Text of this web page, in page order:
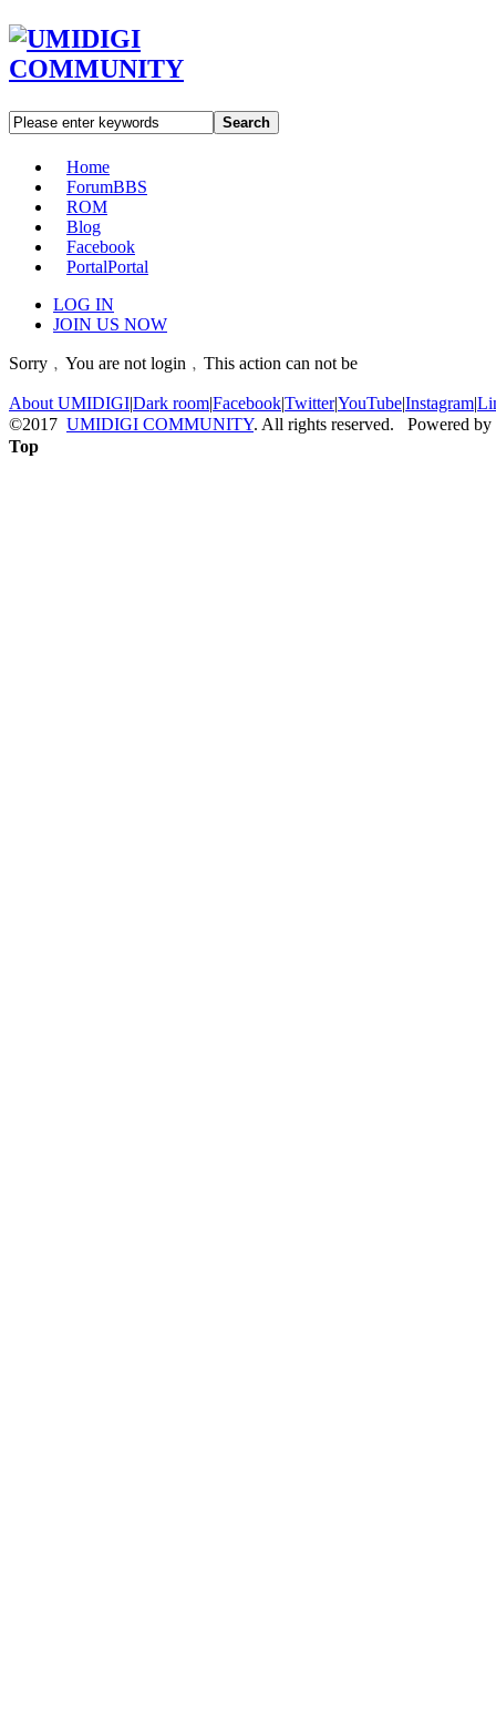
Search
Home
ForumBBS
ROM
Blog
Facebook
PortalPortal
LOG IN
JOIN US NOW
Sorry﹐You are not login﹐This action can not be
About UMIDIGI|Dark room|Facebook|Twitter|YouTube|Instagram|
©2017 UMIDIGI COMMUNITY. All rights reserved. Powered by
Top